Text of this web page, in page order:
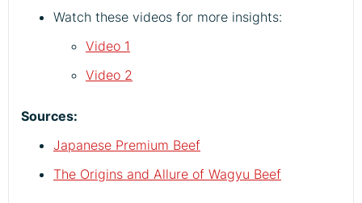
Watch these videos for more insights:
Video 1
Video 2
Sources:
Japanese Premium Beef
The Origins and Allure of Wagyu Beef